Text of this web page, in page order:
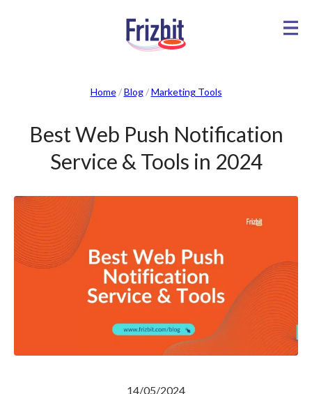
Home/Blog/Marketing Tools
Best Web Push Notification
Service & Tools in 2024
14/05/2024